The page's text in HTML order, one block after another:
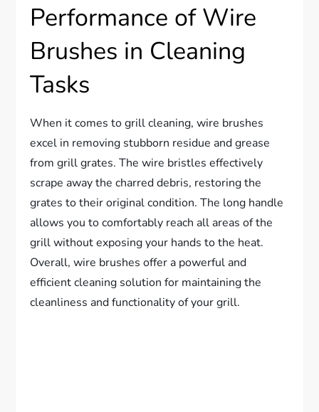
Performance of Wire
Brushes in Cleaning
Tasks
When it comes to grill cleaning, wire brushes
excel in removing stubborn residue and grease
from grill grates. The wire bristles effectively
scrape away the charred debris, restoring the
grates to their original condition. The long handle
allows you to comfortably reach all areas of the
grill without exposing your hands to the heat.
Overall, wire brushes offer a powerful and
efficient cleaning solution for maintaining the
cleanliness and functionality of your grill.